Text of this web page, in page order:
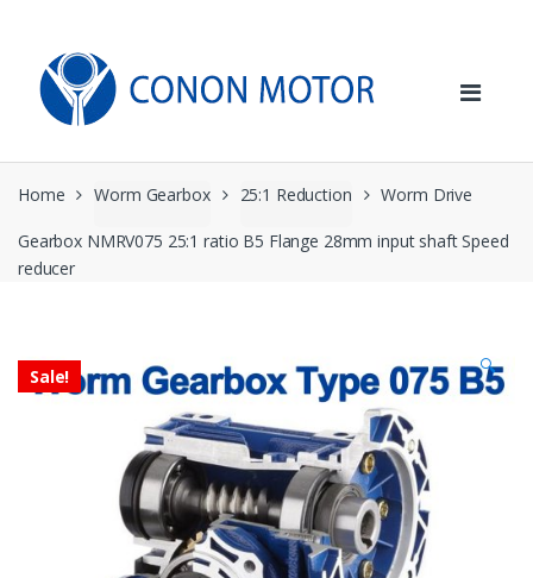
navigation
content
Home Worm Gearbox 25:1 Reduction Worm Drive
Gearbox NMRV075 25:1 ratio B5 Flange 28mm input shaft Speed
reducer
Sale! 🔍